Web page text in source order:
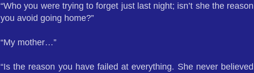
“Who you were trying to forget just last night; isn’t she the reason
you avoid going home?”
“My mother…”
“Is the reason you have failed at everything. She never believed